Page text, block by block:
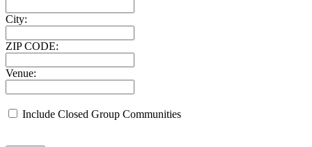
City:
ZIP CODE:
Venue:
Include Closed Group Communities